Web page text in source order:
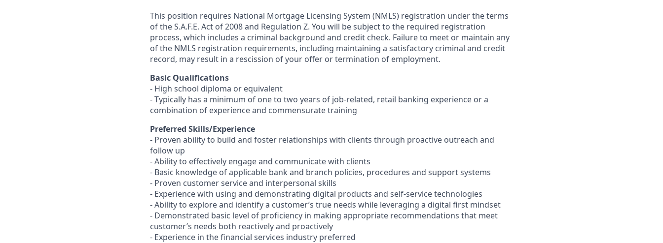
This position requires National Mortgage Licensing System (NMLS) registration under the terms
of the S.A.F.E. Act of 2008 and Regulation Z. You will be subject to the required registration
process, which includes a criminal background and credit check. Failure to meet or maintain any
of the NMLS registration requirements, including maintaining a satisfactory criminal and credit
record, may result in a rescission of your offer or termination of employment.
Basic Qualifications
- High school diploma or equivalent
- Typically has a minimum of one to two years of job-related, retail banking experience or a
combination of experience and commensurate training
Preferred Skills/Experience
- Proven ability to build and foster relationships with clients through proactive outreach and
follow up
- Ability to effectively engage and communicate with clients
- Basic knowledge of applicable bank and branch policies, procedures and support systems
- Proven customer service and interpersonal skills
- Experience with using and demonstrating digital products and self-service technologies
- Ability to explore and identify a customer’s true needs while leveraging a digital first mindset
- Demonstrated basic level of proficiency in making appropriate recommendations that meet
customer’s needs both reactively and proactively
- Experience in the financial services industry preferred